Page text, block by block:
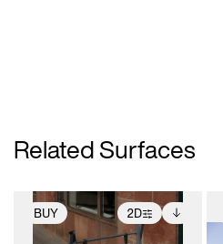
Related Surfaces
BUY 2D